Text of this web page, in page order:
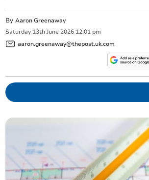
ByAaron Greenaway
Saturday 13th June 2026 12:01 pm
aaron.greenaway@thepost.uk.com